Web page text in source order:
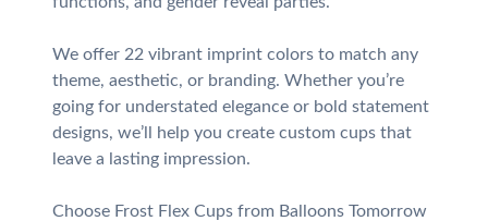
We offer 22 vibrant imprint colors to match any
theme, aesthetic, or branding. Whether you’re
going for understated elegance or bold statement
designs, we’ll help you create custom cups that
leave a lasting impression.
Choose Frost Flex Cups from Balloons Tomorrow